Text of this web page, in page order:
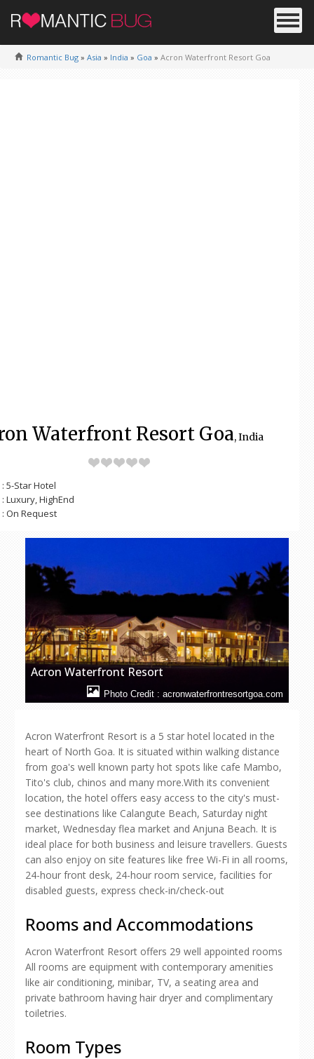
Romantic Bug » Asia » India » Goa » Acron Waterfront Resort Goa
Waterfront Resort Goa, India
: 5-Star Hotel
: Luxury, HighEnd
: On Request
Acron Waterfront Resort
Photo Credit : acronwaterfrontresortgoa.com
Acron Waterfront Resort is a 5 star hotel located in the
heart of North Goa. It is situated within walking distance
from goa's well known party hot spots like cafe Mambo,
Tito's club, chinos and many more.With its convenient
location, the hotel offers easy access to the city's must-
see destinations like Calangute Beach, Saturday night
market, Wednesday flea market and Anjuna Beach. It is
ideal place for both business and leisure travellers. Guests
can also enjoy on site features like free Wi-Fi in all rooms,
24-hour front desk, 24-hour room service, facilities for
disabled guests, express check-in/check-out
Rooms and Accommodations
Acron Waterfront Resort offers 29 well appointed rooms
All rooms are equipment with contemporary amenities
like air conditioning, minibar, TV, a seating area and
private bathroom having hair dryer and complimentary
toiletries.
Room Types